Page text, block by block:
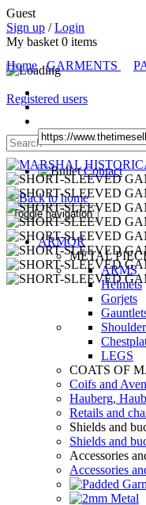
Guest
Sign up /Login
My basket 0 items
Registered users
Contact
Toggle navigation
ARMOR
METAL
ARMS
Helmets
Gorjets
LEGS
COATS OF
Coifs and
Hauberg,
Retails and
Shields and
Shields and
Accessories
Accessories
Home GARMENTS